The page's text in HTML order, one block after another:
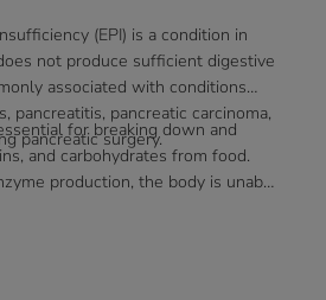
(EPI) is a condition in
not produce sufficient digestive
associated with conditions
pancreatitis, pancreatic carcinoma,
pancreatic surgery.
for breaking down and
and carbohydrates from food.
production, the body is unable
health complications.